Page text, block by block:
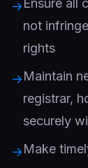
→Ensure all
not
rights
→Maintain
registrar,
securely
→Make